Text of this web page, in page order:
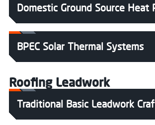
Domestic Ground Source Heat
BPEC Solar Thermal Systems
Roofing Leadwork
Traditional Basic Leadwork